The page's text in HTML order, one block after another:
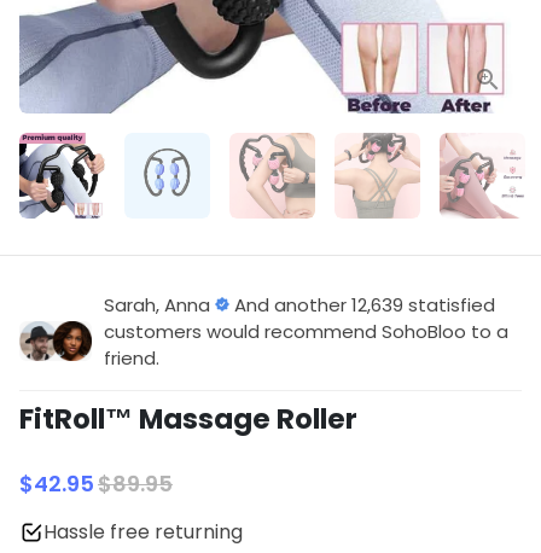
Sarah, Anna
And another 12,639 statisfied
customers would recommend SohoBloo to a
friend.
FitRoll™️ Massage Roller
$42.95$89.95
Hassle free returning